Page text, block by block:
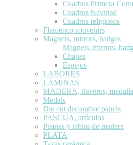
Cuadros Primera
Cuadros Navidad
Cuadros religiosos
Flamenco souvenirs
Magnets, mirrors, badges
Magnets, mirrors,
Chapas
Espejos
LABORES
LÁMINAS
MADERA, llaveros,
Medals
Die cut decorative panels
PASCUA, artículos
Peanas y tablas de madera
PLATA